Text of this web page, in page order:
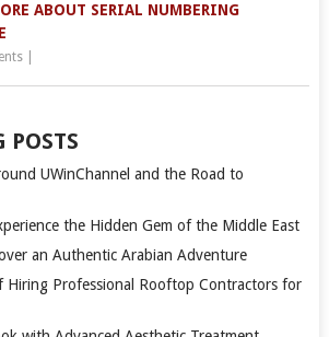
ABOUT SERIAL NUMBERING
|
POSTS
UWinChannel and the Road to
the Hidden Gem of the Middle East
an Authentic Arabian Adventure
Hiring Professional Rooftop Contractors for